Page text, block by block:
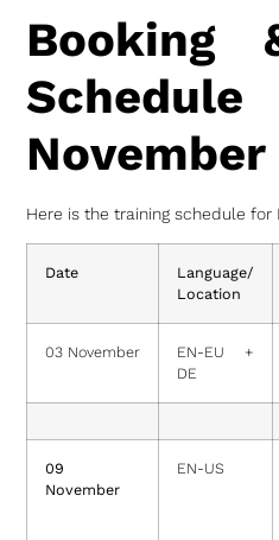
Booking
November
Here is the training schedule for
Date
Language/
Location
03 November
EN-EU +
DE
09
November
EN-US